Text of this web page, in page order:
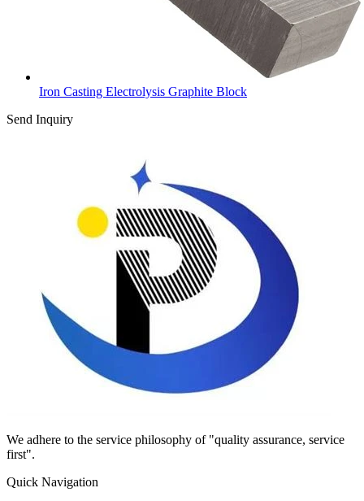
Iron Casting Electrolysis Graphite Block
Send Inquiry
We adhere to the service philosophy of "quality assurance, service
first".
Quick Navigation